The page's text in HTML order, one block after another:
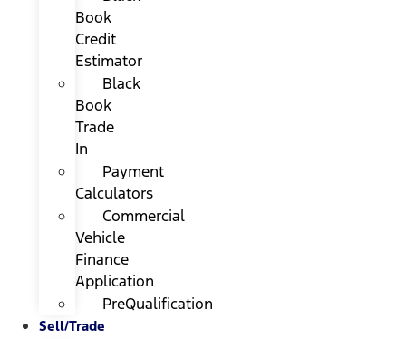
Book
Credit
Estimator
Black
Book
Trade
In
Payment
Calculators
Commercial
Vehicle
Finance
Application
PreQualification
Sell/Trade